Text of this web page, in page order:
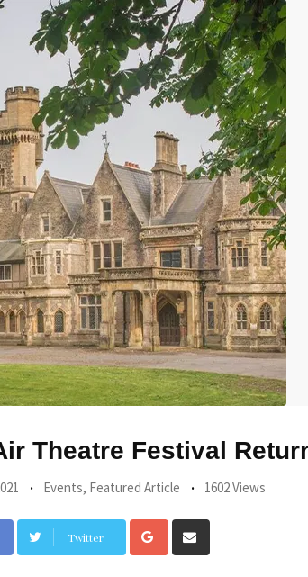
Theatre Festival
Events, Featured Article 1602 Views
Twitter Google+
via